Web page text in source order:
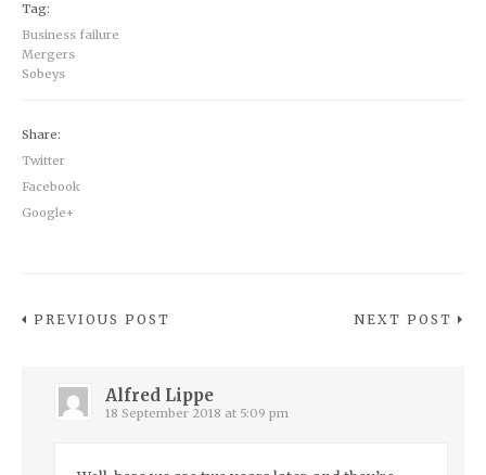
Tag:
Business failure
Mergers
Sobeys
Share:
Twitter
Facebook
Google+
PREVIOUS POST NEXT POST
Alfred Lippe
18 September 2018 at 5:09 pm